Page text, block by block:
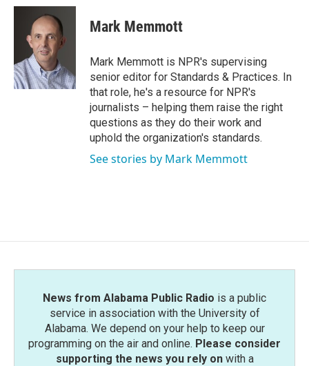
c
o
k
i
t
t
e
r
n
k
e
d
n
Mark Memmott
Mark Memmott is NPR's supervising
senior editor for Standards & Practices. In
that role, he's a resource for NPR's
journalists – helping them raise the right
questions as they do their work and
uphold the organization's standards.
See stories by Mark Memmott
News from Alabama Public Radio is a public
service in association with the University of
Alabama. We depend on your help to keep our
programming on the air and online. Please consider
supporting the news you rely onwith a